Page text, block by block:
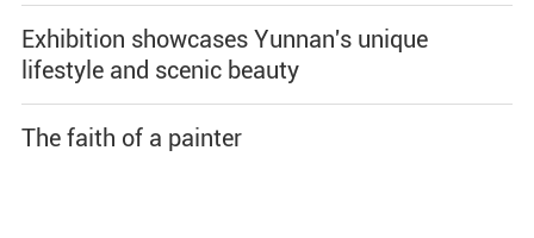
Exhibition showcases Yunnan's unique
lifestyle and scenic beauty
The faith of a painter